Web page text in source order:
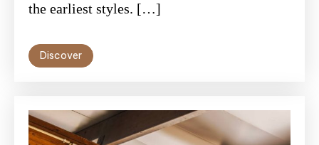
the earliest styles. […]
Discover